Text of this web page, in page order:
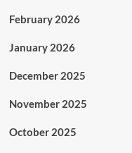
February 2026
January 2026
December 2025
November 2025
October 2025